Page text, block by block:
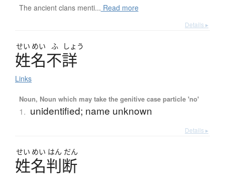
The ancient clans menti... Read more
Details ▸
せい めい ふ しょう
姓名不詳
Links
Noun, Noun which may take the genitive case particle 'no'
1. unidentified; name unknown
Details ▸
せい めい はん だん
姓名判断